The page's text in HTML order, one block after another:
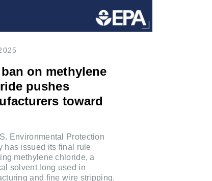
ban on methylene
pushes
toward
Environmental Protection
has issued its final rule
methylene chloride, a
solvent long used in
and fine wire stripping.